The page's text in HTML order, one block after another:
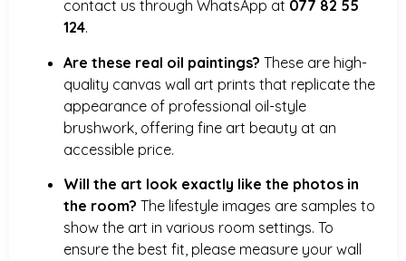
contact us through WhatsApp at 077 82 55
124.
Are these real oil paintings? These are high-
quality canvas wall art prints that replicate the
appearance of professional oil-style
brushwork, offering fine art beauty at an
accessible price.
Will the art look exactly like the photos in
the room? The lifestyle images are samples to
show the art in various room settings. To
ensure the best fit, please measure your wall